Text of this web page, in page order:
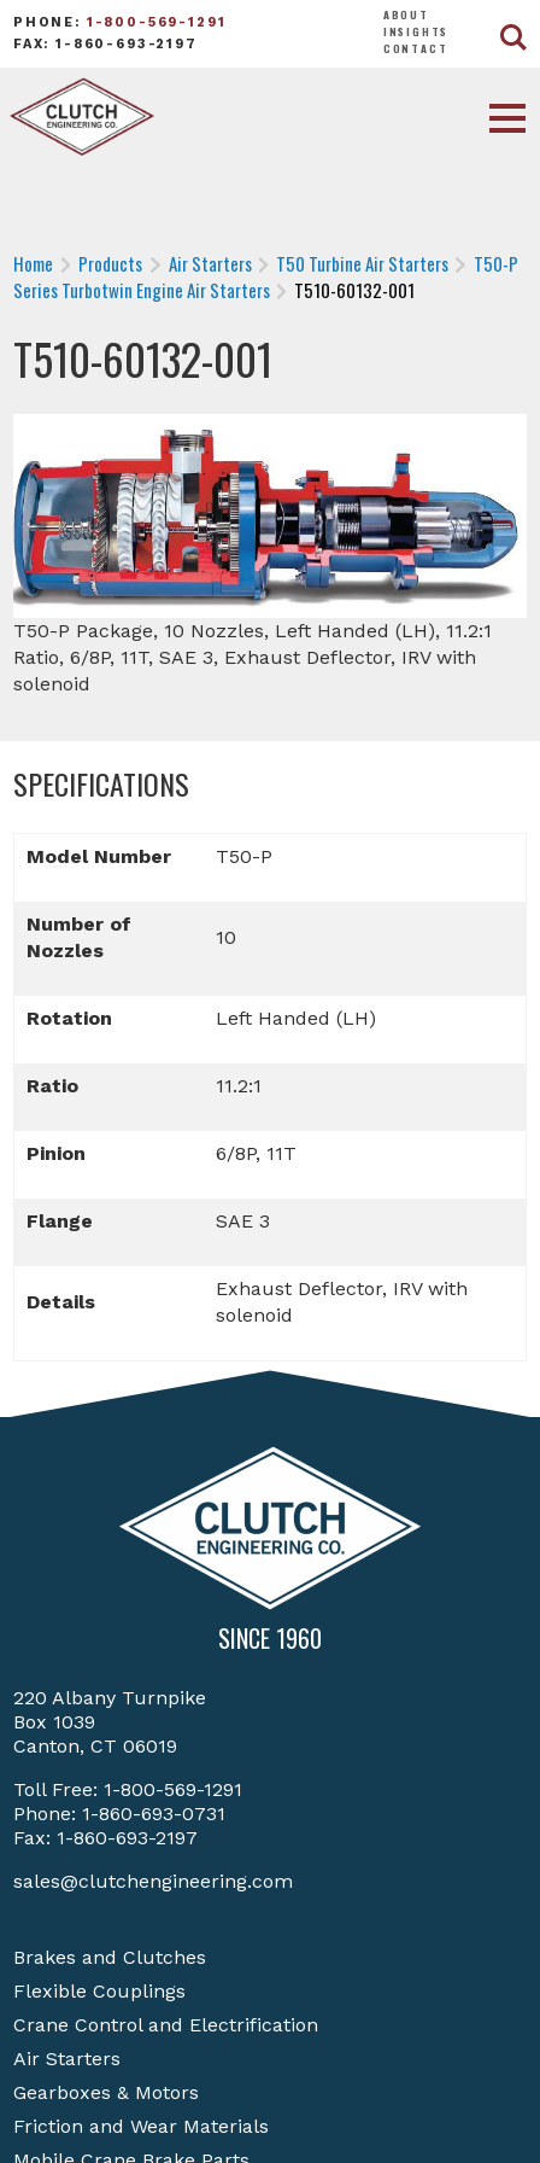
PHONE: 1-800-569-1291
FAX: 1-860-693-2197
ABOUT
INSIGHTS
CONTACT
Home Products Air Starters T50 Turbine Air Starters
T50-P
Series Turbotwin Engine Air Starters
T510-60132-001
T510-60132-001
T50-P Package, 10 Nozzles, Left Handed (LH), 11.2:1
Ratio, 6/8P, 11T, SAE 3, Exhaust Deflector, IRV with
solenoid
SPECIFICATIONS
Model Number T50-P
Number of
Nozzles
10
Rotation Left Handed (LH)
Ratio 11.2:1
Pinion 6/8P, 11T
Flange SAE 3
Details
Exhaust Deflector, IRV with
solenoid
SINCE 1960
220 Albany Turnpike
Box 1039
Canton, CT 06019
Toll Free: 1-800-569-1291
Phone: 1-860-693-0731
Fax: 1-860-693-2197
sales@clutchengineering.com
Brakes and Clutches
Flexible Couplings
Crane Control and Electrification
Air Starters
Gearboxes & Motors
Friction and Wear Materials